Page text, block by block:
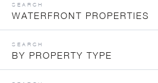
WATERFRONT PROPERTIES
BY PROPERTY TYPE